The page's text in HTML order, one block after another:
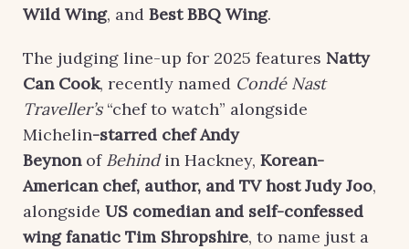
Wild Wing, and Best BBQ Wing.
The judging line-up for 2025 features Natty
Can Cook, recently named Condé Nast
Traveller’s“chef to watch” alongside
Michelin-starred chefAndy
Beynonof Behindin Hackney, Korean-
American chef, author, and TV hostJudy Joo,
alongside US comedian and self-confessed
wing fanatic Tim Shropshire, to name just a